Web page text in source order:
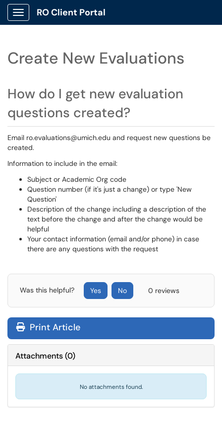
Show Applications Menu
RO Client Portal
Create New Evaluations
How do I get new evaluation
questions created?
Email ro.evaluations@umich.edu and request new questions be
created.
Information to include in the email:
Subject or Academic Org code
Question number (if it's just a change) or type 'New
Question'
Description of the change including a description of the
text before the change and after the change would be
helpful
Your contact information (email and/or phone) in case
there are any questions with the request
Was this helpful? Yes No 0 reviews
Print Article
Attachments(0)
No attachments found.